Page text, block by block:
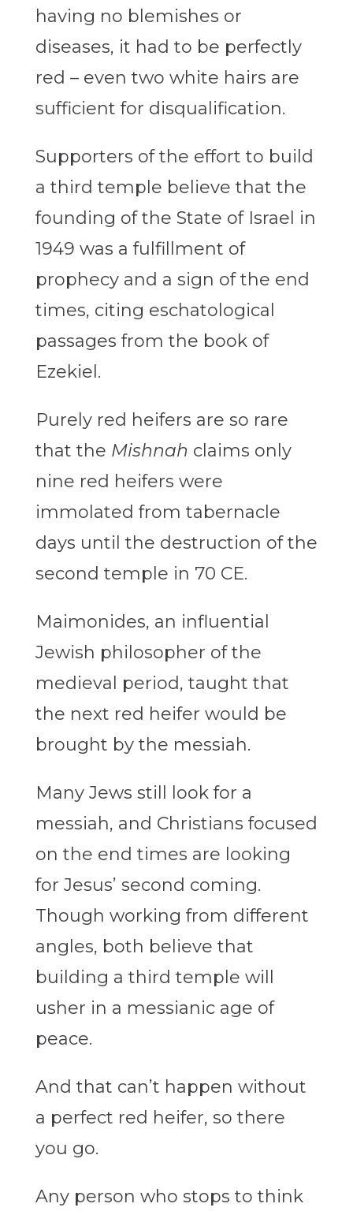
having no blemishes or
diseases, it had to be perfectly
red – even two white hairs are
sufficient for disqualification.
Supporters of the effort to build
a third temple believe that the
founding of the State of Israel in
1949 was a fulfillment of
prophecy and a sign of the end
times, citing eschatological
passages from the book of
Ezekiel.
Purely red heifers are so rare
that the Mishnah claims only
nine red heifers were
immolated from tabernacle
days until the destruction of the
second temple in 70 CE.
Maimonides, an influential
Jewish philosopher of the
medieval period, taught that
the next red heifer would be
brought by the messiah.
Many Jews still look for a
messiah, and Christians focused
on the end times are looking
for Jesus’ second coming.
Though working from different
angles, both believe that
building a third temple will
usher in a messianic age of
peace.
And that can’t happen without
a perfect red heifer, so there
you go.
Any person who stops to think